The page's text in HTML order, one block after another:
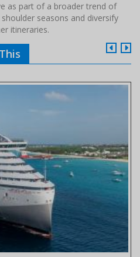
as part of a broader trend of
seasons and diversify
itineraries.